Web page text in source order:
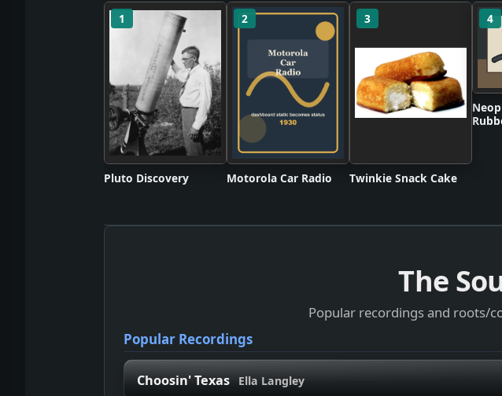
1
Pluto Discovery
2
Motorola Car Radio
3
Twinkie Snack Cake
4
The
Popular recordings and roots/
Popular Recordings
Choosin' Texas Ella Langley